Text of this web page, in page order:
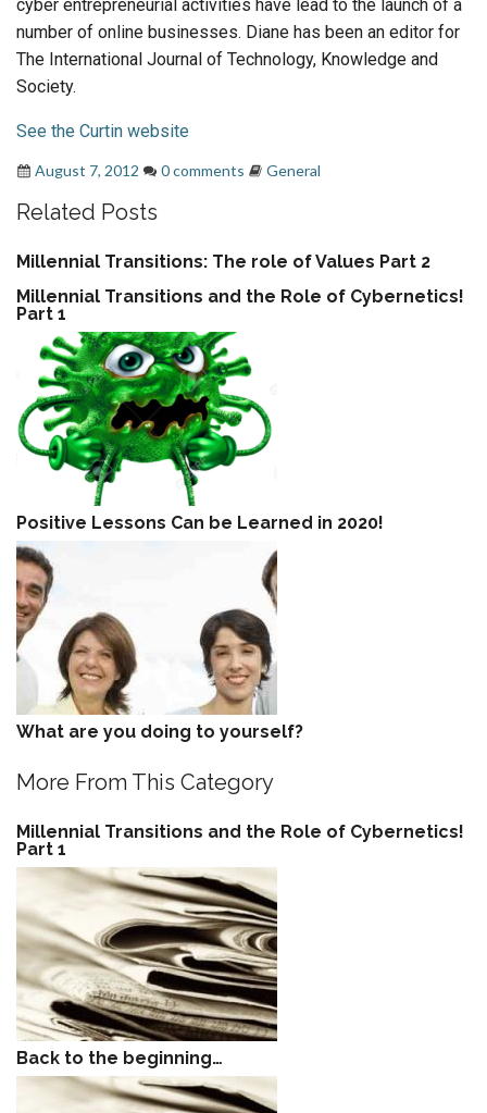
cyber entrepreneurial activities have lead to the launch of a
number of online businesses. Diane has been an editor for
The International Journal of Technology, Knowledge and
Society.
See the Curtin website
August 7, 2012 0 comments General
Related Posts
Millennial Transitions: The role of Values Part 2
Millennial Transitions and the Role of Cybernetics!
Part 1
Positive Lessons Can be Learned in 2020!
What are you doing to yourself?
More From This Category
Millennial Transitions and the Role of Cybernetics!
Part 1
Back to the beginning…